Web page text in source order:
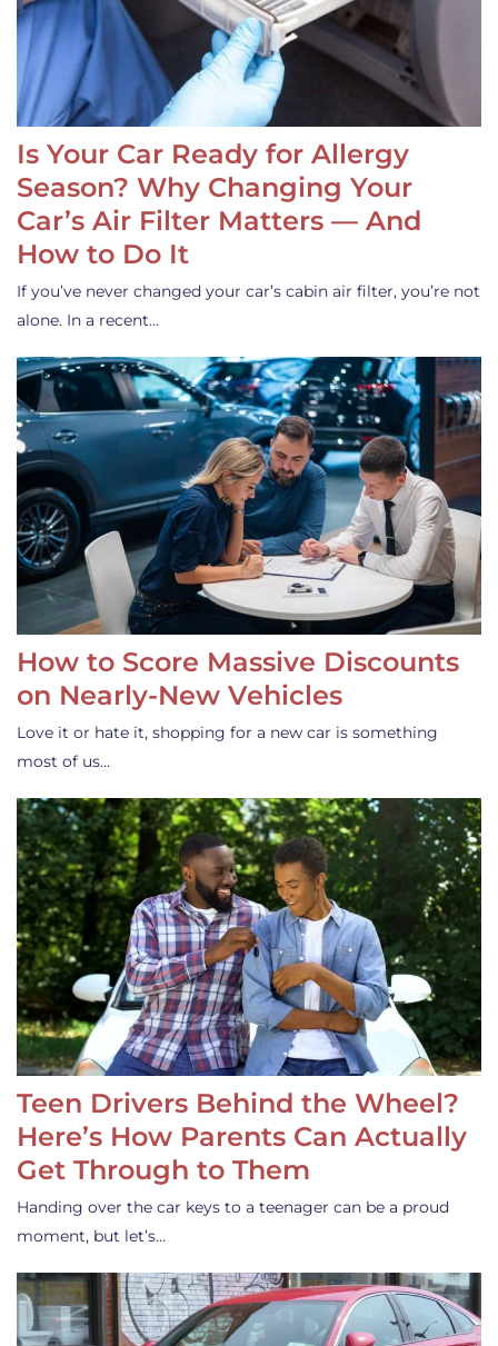
Is Your Car Ready for Allergy
Season? Why Changing Your
Car’s Air Filter Matters — And
How to Do It
If you’ve never changed your car’s cabin air filter, you’re not
alone. In a recent…
How to Score Massive Discounts
on Nearly-New Vehicles
Love it or hate it, shopping for a new car is something
most of us…
Teen Drivers Behind the Wheel?
Here’s How Parents Can Actually
Get Through to Them
Handing over the car keys to a teenager can be a proud
moment, but let’s…